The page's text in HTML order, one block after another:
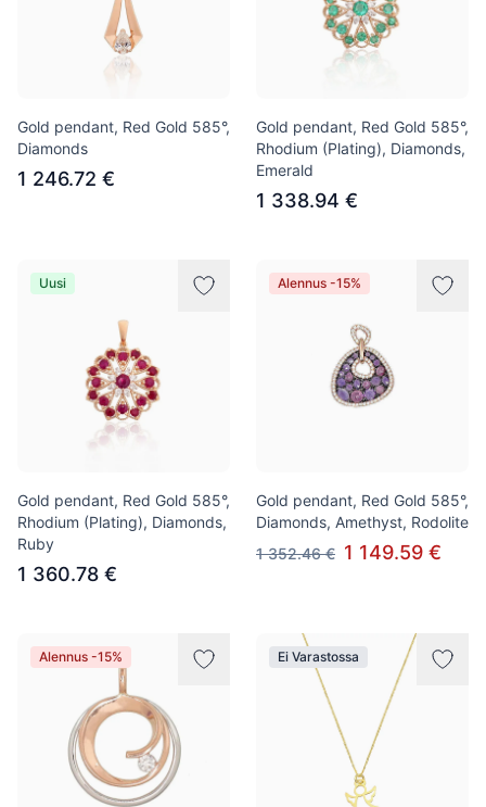
Gold pendant, Red Gold 585°,
Diamonds
1 246.72 €
Gold pendant, Red Gold 585°,
Rhodium (Plating), Diamonds,
Emerald
1 338.94 €
Uusi
Gold pendant, Red Gold 585°,
Rhodium (Plating), Diamonds,
Ruby
1 360.78 €
Alennus -15%
Gold pendant, Red Gold 585°,
Diamonds, Amethyst, Rodolite
1 352.46 € 1 149.59 €
Alennus -15% Ei Varastossa